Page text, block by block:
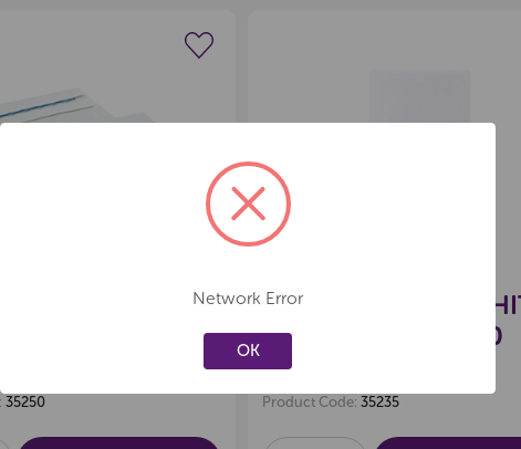
Create a new wishlist
9s (E13)
SEAL, BOX
35250
ENVELOPES E35
SELF-SEAL BOX 250
$90.43
Product Code:35235
Network Error
OK